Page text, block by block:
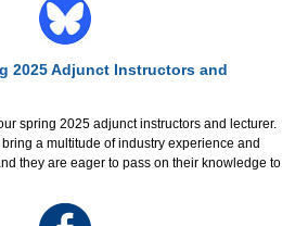
2025 Adjunct Instructors and
spring 2025 adjunct instructors and lecturer.
a multitude of industry experience and
they are eager to pass on their knowledge to